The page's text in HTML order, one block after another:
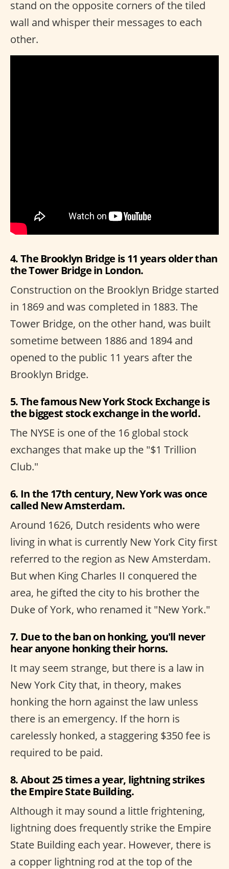
stand on the opposite corners of the tiled
wall and whisper their messages to each
other.
4. The Brooklyn Bridge is 11 years older than
the Tower Bridge in London.
Construction on the Brooklyn Bridge started
in 1869 and was completed in 1883. The
Tower Bridge, on the other hand, was built
sometime between 1886 and 1894 and
opened to the public 11 years after the
Brooklyn Bridge.
5. The famous New York Stock Exchange is
the biggest stock exchange in the world.
The NYSE is one of the 16 global stock
exchanges that make up the "$1 Trillion
Club."
6. In the 17th century, New York was once
called New Amsterdam.
Around 1626, Dutch residents who were
living in what is currently New York City first
referred to the region as New Amsterdam.
But when King Charles II conquered the
area, he gifted the city to his brother the
Duke of York, who renamed it "New York."
7. Due to the ban on honking, you'll never
hear anyone honking their horns.
It may seem strange, but there is a law in
New York City that, in theory, makes
honking the horn against the law unless
there is an emergency. If the horn is
carelessly honked, a staggering $350 fee is
required to be paid.
8. About 25 times a year, lightning strikes
the Empire State Building.
Although it may sound a little frightening,
lightning does frequently strike the Empire
State Building each year. However, there is
a copper lightning rod at the top of the